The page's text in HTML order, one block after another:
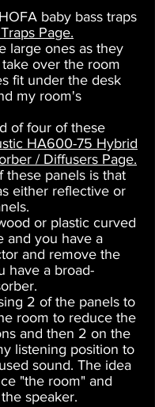
baby bass traps
Page.
large ones as they
over the room
fit under the desk
my room's
of four of these
HA600-75 Hybrid
/ Diffusers Page.
these panels is that
either reflective or
or plastic curved
and you have a
and remove the
have a broad-
2 of the panels to
room to reduce the
and then 2 on the
listening position to
sound. The idea
"the room" and
speaker.